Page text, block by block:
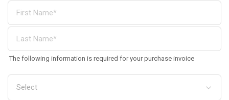
The following information is required for your purchase invoice